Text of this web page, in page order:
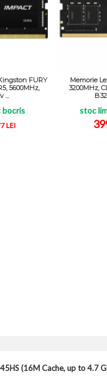
FURY
5600MHz,
...
bocris
LEI
Memorie
3200MHz,
stoc
(16M Cache, up to 4.7